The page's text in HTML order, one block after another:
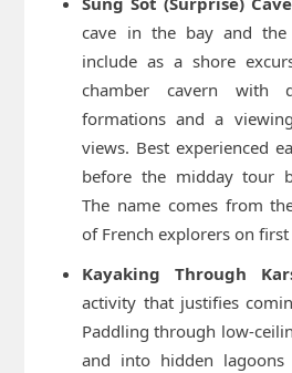
cave in the bay and the
include as a shore
chamber cavern with
formations and a
views. Best experienced
before the midday tour
The name comes from
of French explorers on first
Kayaking Through
activity that justifies
Paddling through low-
and into hidden lagoons